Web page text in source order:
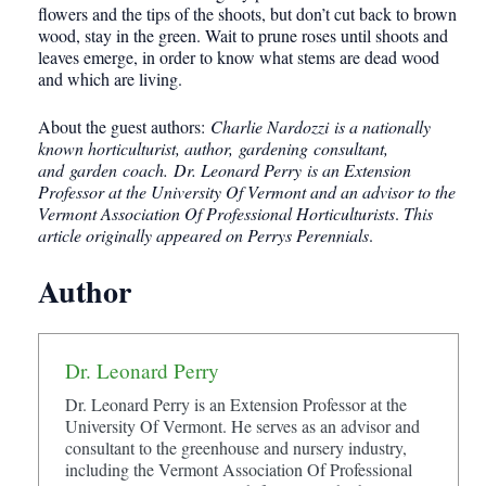
flowers and the tips of the shoots, but don’t cut back to brown
wood, stay in the green. Wait to prune roses until shoots and
leaves emerge, in order to know what stems are dead wood
and which are living.
About the guest authors: Charlie Nardozzi is a nationally
known horticulturist, author, gardening consultant,
and garden coach. Dr. Leonard Perry is an Extension
Professor at the University Of Vermont and an advisor to the
Vermont Association Of Professional Horticulturists. This
article originally appeared on Perrys Perennials.
Author
Dr. Leonard Perry
Dr. Leonard Perry is an Extension Professor at the
University Of Vermont. He serves as an advisor and
consultant to the greenhouse and nursery industry,
including the Vermont Association Of Professional